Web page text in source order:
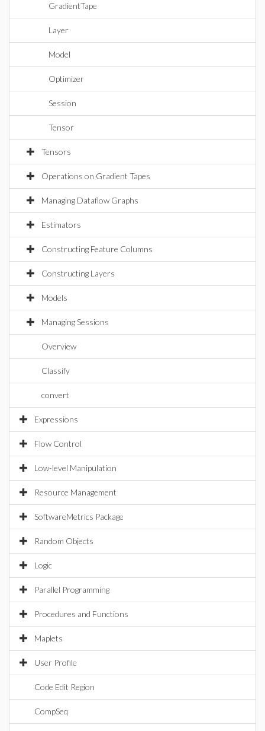
GradientTape
Layer
Model
Optimizer
Session
Tensor
Tensors
Operations on Gradient Tapes
Managing Dataflow Graphs
Estimators
Constructing Feature Columns
Constructing Layers
Models
Managing Sessions
Overview
Classify
convert
Expressions
Flow Control
Low-level Manipulation
Resource Management
SoftwareMetrics Package
Random Objects
Logic
Parallel Programming
Procedures and Functions
Maplets
User Profile
Code Edit Region
CompSeq